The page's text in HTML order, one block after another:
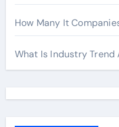
How Many It
What Is Industry Trend